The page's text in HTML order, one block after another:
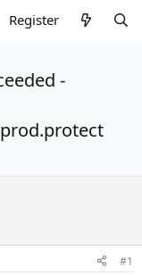
Register
-
#1